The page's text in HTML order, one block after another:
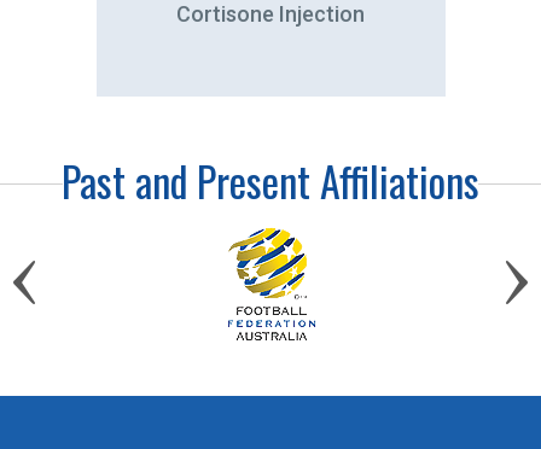
Cortisone Injection
Past and Present Affiliations